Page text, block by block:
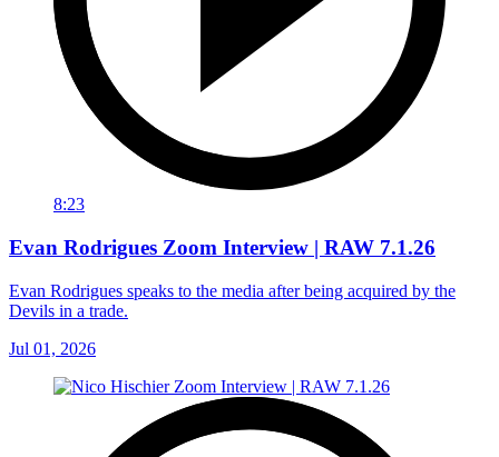
8:23
Evan Rodrigues Zoom Interview | RAW 7.1.26
Evan Rodrigues speaks to the media after being acquired by the
Devils in a trade.
Jul 01, 2026